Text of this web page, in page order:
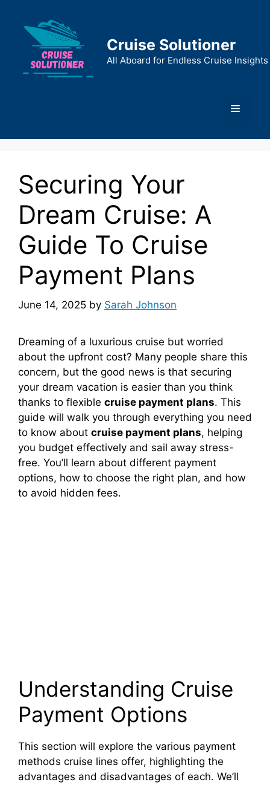
content
Cruise Solutioner
All Aboard for Endless Cruise Insights
Menu
Securing Your
Dream Cruise: A
Guide To Cruise
Payment Plans
June 14, 2025 by Sarah Johnson
Dreaming of a luxurious cruise but worried
about the upfront cost? Many people share this
concern, but the good news is that securing
your dream vacation is easier than you think
thanks to flexible cruise payment plans. This
guide will walk you through everything you need
to know about cruise payment plans, helping
you budget effectively and sail away stress-
free. You’ll learn about different payment
options, how to choose the right plan, and how
to avoid hidden fees.
Understanding Cruise
Payment Options
This section will explore the various payment
methods cruise lines offer, highlighting the
advantages and disadvantages of each. We’ll